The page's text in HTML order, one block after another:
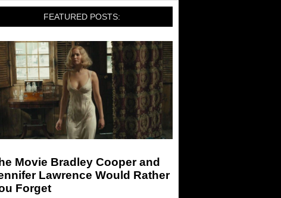
FEATURED POSTS:
Movie Bradley Cooper and
Lawrence Would Rather
Forget